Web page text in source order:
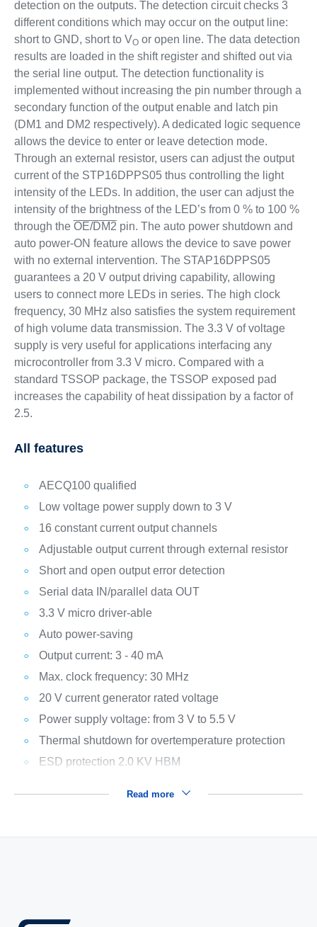
detection on the outputs. The detection circuit checks 3
different conditions which may occur on the output line:
short to GND, short to VOor open line. The data detection
results are loaded in the shift register and shifted out via
the serial line output. The detection functionality is
implemented without increasing the pin number through a
secondary function of the output enable and latch pin
(DM1 and DM2 respectively). A dedicated logic sequence
allows the device to enter or leave detection mode.
Through an external resistor, users can adjust the output
current of the STP16DPPS05 thus controlling the light
intensity of the LEDs. In addition, the user can adjust the
intensity of the brightness of the LED’s from 0 % to 100 %
through the OE/DM2 pin. The auto power shutdown and
auto power-ON feature allows the device to save power
with no external intervention. The STAP16DPPS05
guarantees a 20 V output driving capability, allowing
users to connect more LEDs in series. The high clock
frequency, 30 MHz also satisfies the system requirement
of high volume data transmission. The 3.3 V of voltage
supply is very useful for applications interfacing any
microcontroller from 3.3 V micro. Compared with a
standard TSSOP package, the TSSOP exposed pad
increases the capability of heat dissipation by a factor of
2.5.
All features
AECQ100 qualified
Low voltage power supply down to 3 V
16 constant current output channels
Adjustable output current through external resistor
Short and open output error detection
Serial data IN/parallel data OUT
3.3 V micro driver-able
Auto power-saving
Output current: 3 - 40 mA
Max. clock frequency: 30 MHz
20 V current generator rated voltage
Power supply voltage: from 3 V to 5.5 V
Thermal shutdown for overtemperature protection
ESD protection 2.0 KV HBM
Read more